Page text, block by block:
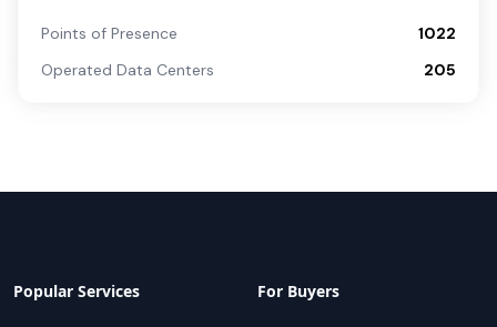
Points of Presence
1022
Operated Data Centers
205
Popular Services For Buyers